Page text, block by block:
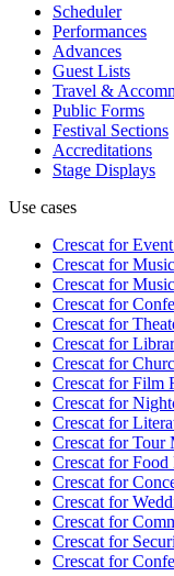
Scheduler
Performances
Advances
Guest Lists
Travel &
Public Forms
Festival Sections
Accreditations
Stage Displays
Use cases
Crescat forEvent
Crescat for
Crescat for
Crescat for
Crescat for
Crescat for
Crescat for
Crescat forFilm
Crescat for
Crescat for
Crescat forTour
Crescat forFood
Crescat for
Crescat for
Crescat for
Crescat for
Crescat for